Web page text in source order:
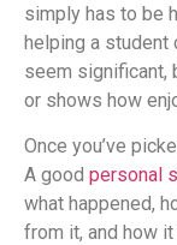
simply has to be
helping a student
seem significant,
or shows how
Once you’ve
A good personal
what happened,
from it, and how